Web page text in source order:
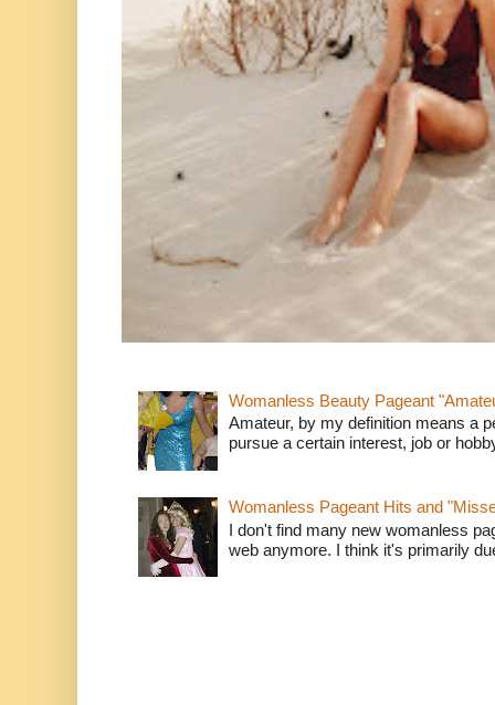
Womanless Beauty Pageant
Amateur, by my definition means a
pursue a certain interest, job or
Womanless Pageant Hits and
I don't find many new womanless
web anymore. I think it's primarily